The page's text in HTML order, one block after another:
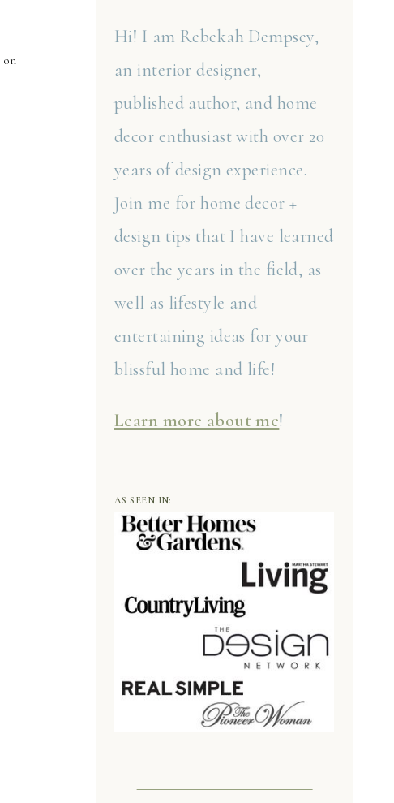
on
Hi! I am Rebekah Dempsey,
an interior designer,
published author, and home
decor enthusiast with over 20
years of design experience.
Join me for home decor +
design tips that I have learned
over the years in the field, as
well as lifestyle and
entertaining ideas for your
blissful home and life!
Learn more about me!
AS SEEN IN: